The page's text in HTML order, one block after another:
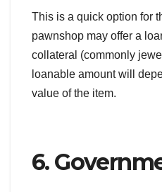
This is a quick option for
pawnshop may offer a
collateral (commonly
loanable amount will
value of the item.
6.